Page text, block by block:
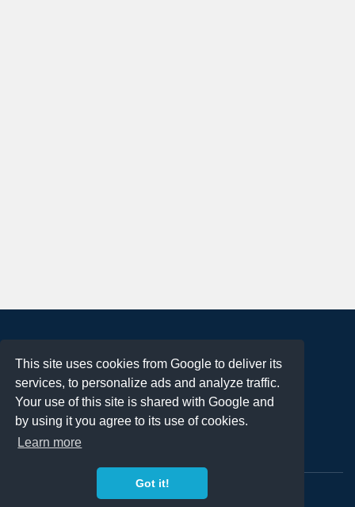
This site uses cookies from Google to deliver its
services, to personalize ads and analyze traffic.
Your use of this site is shared with Google and
by using it you agree to its use of cookies.
Learn more
Got it!
Terms of Use
Privacy Policy
DMCA Notification
Contact
Copyright 2023FREE PNG LOGOS